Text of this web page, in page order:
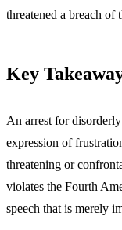
threatened a breach of
Key
An arrest for
expression of
threatening or
violates the Fourth
speech that is merely